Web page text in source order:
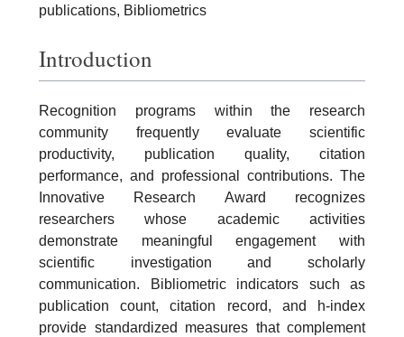
publications, Bibliometrics
Introduction
Recognition programs within the research
community frequently evaluate scientific
productivity, publication quality, citation
performance, and professional contributions. The
Innovative Research Award recognizes
researchers whose academic activities
demonstrate meaningful engagement with
scientific investigation and scholarly
communication. Bibliometric indicators such as
publication count, citation record, and h-index
provide standardized measures that complement